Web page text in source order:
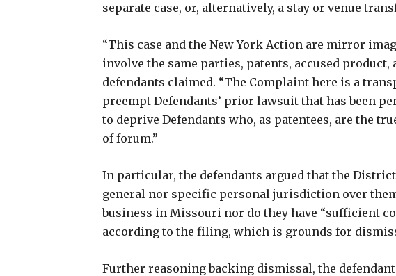
separate case, or, alternatively, a stay or venue
“This case and the New York Action are mirror
involve the same parties, patents, accused product,
defendants claimed. “The Complaint here is a
preempt Defendants’ prior lawsuit that has been
to deprive Defendants who, as patentees, are the
of forum.”
In particular, the defendants argued that the
general nor specific personal jurisdiction over
business in Missouri nor do they have “sufficient
according to the filing, which is grounds for
Further reasoning backing dismissal, the